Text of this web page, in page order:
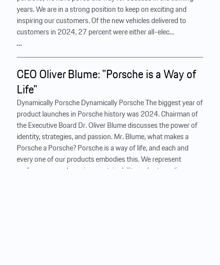
years. We are in a strong position to keep on exciting and
inspiring our customers. Of the new vehicles delivered to
customers in 2024, 27 percent were either all-elec...
…
CEO Oliver Blume: "Porsche is a Way of
Life"
Dynamically Porsche Dynamically Porsche The biggest year of
product launches in Porsche history was 2024. Chairman of
the Executive Board Dr. Oliver ­Blume discusses the power of
identity, strategies, and passion. Mr. Blume, what makes a
Porsche a Porsche? Porsche is a way of life, and each and
every one of our products embodies this. We represent
performance and passion, sustainability and extraordinary